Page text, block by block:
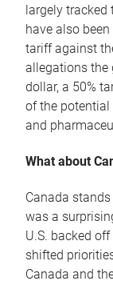
largely tracked
have also
tariff against
allegations the
dollar, a 50%
of the
and
What about
Canada
was a
U.S. backed
shifted
Canada and